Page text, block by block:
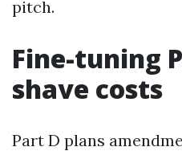
pitch.
Fine-tuning
shave costs
Part D plans